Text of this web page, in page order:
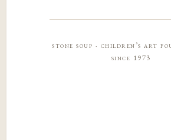
stone soup · children’s art
since 1973